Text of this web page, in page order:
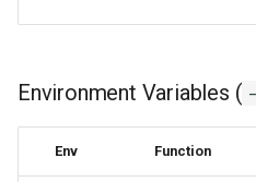
readme-sync
Environment Variables (
Env Function